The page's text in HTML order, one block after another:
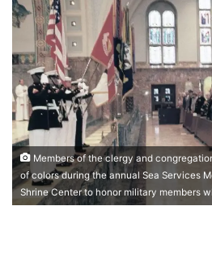
Members of the clergy and
of colors during the annual Sea Services
Shrine Center to honor military members